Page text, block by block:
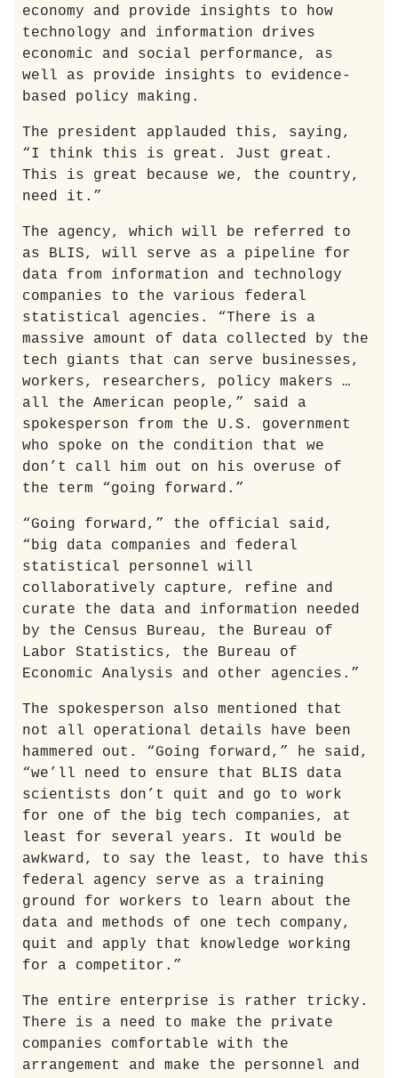
economy and provide insights to how
technology and information drives
economic and social performance, as
well as provide insights to evidence-
based policy making.
The president applauded this, saying,
“I think this is great. Just great.
This is great because we, the country,
need it.”
The agency, which will be referred to
as BLIS, will serve as a pipeline for
data from information and technology
companies to the various federal
statistical agencies. “There is a
massive amount of data collected by the
tech giants that can serve businesses,
workers, researchers, policy makers …
all the American people,” said a
spokesperson from the U.S. government
who spoke on the condition that we
don’t call him out on his overuse of
the term “going forward.”
“Going forward,” the official said,
“big data companies and federal
statistical personnel will
collaboratively capture, refine and
curate the data and information needed
by the Census Bureau, the Bureau of
Labor Statistics, the Bureau of
Economic Analysis and other agencies.”
The spokesperson also mentioned that
not all operational details have been
hammered out. “Going forward,” he said,
“we’ll need to ensure that BLIS data
scientists don’t quit and go to work
for one of the big tech companies, at
least for several years. It would be
awkward, to say the least, to have this
federal agency serve as a training
ground for workers to learn about the
data and methods of one tech company,
quit and apply that knowledge working
for a competitor.”
The entire enterprise is rather tricky.
There is a need to make the private
companies comfortable with the
arrangement and make the personnel and